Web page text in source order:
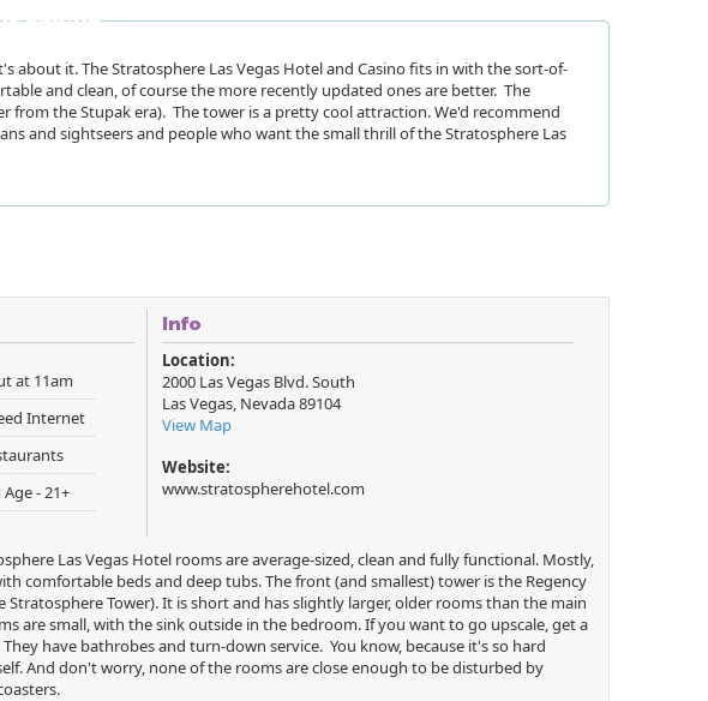
Skinny
about it. The Stratosphere Las Vegas Hotel and Casino fits in with the sort-of-
and clean, of course the more recently updated ones are better. The
from the Stupak era). The tower is a pretty cool attraction. We'd recommend
and sightseers and people who want the small thrill of the Stratosphere Las
at 11am
Internet
- 21+
Info
Location:
2000 Las Vegas Blvd. South
Las Vegas, Nevada89104
View Map
Website:
www.stratospherehotel.com
Las Vegas Hotel rooms are average-sized, clean and fully functional. Mostly,
comfortable beds and deep tubs. The front (and smallest) tower is the Regency
Tower). It is short and has slightly larger, older rooms than the main
are small, with the sink outside in the bedroom. If you want to go upscale, get a
have bathrobes and turn-down service. You know, because it's so hard
And don't worry, none of the rooms are close enough to be disturbed by